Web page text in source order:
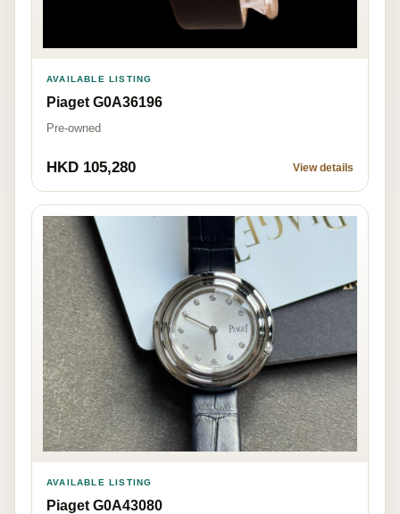
AVAILABLE LISTING
Piaget G0A36196
Pre-owned
HKD 105,280 View details
AVAILABLE LISTING
Piaget G0A43080